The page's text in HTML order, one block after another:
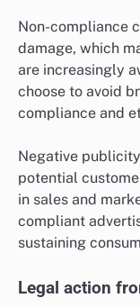
Non-compliance
damage, which
are increasingly
choose to avoid
compliance and
Negative
potential
in sales and
compliant
sustaining
Legal action